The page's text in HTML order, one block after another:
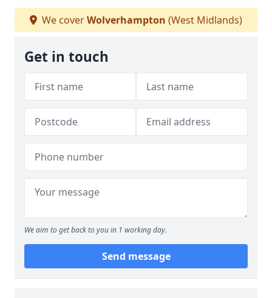
We coverWolverhampton (West Midlands)
Get in touch
We aim to get back to you in 1 working day.
Send message